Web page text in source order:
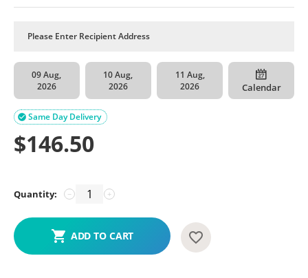
09 Aug,
2026
10 Aug,
2026
11 Aug,
2026
Calendar
Same Day Delivery

$146.50
Quantity: +
−
ADD TO CART